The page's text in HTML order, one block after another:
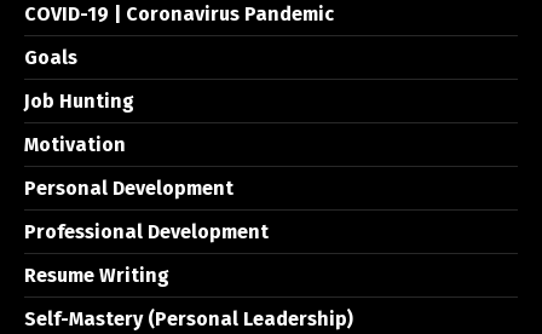
COVID-19 | Coronavirus Pandemic
Goals
Job Hunting
Motivation
Personal Development
Professional Development
Resume Writing
Self-Mastery (Personal Leadership)